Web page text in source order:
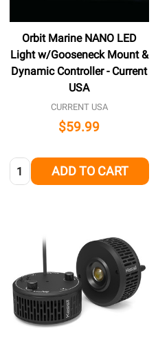
Orbit Marine NANO LED
Light w/Gooseneck Mount &
Dynamic Controller - Current
USA
CURRENT USA
$59.99
Quantity: ADD TO CART